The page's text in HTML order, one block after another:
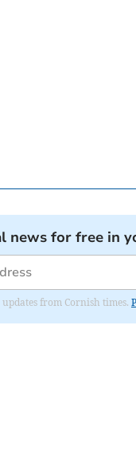
news for free in
from Cornish times.